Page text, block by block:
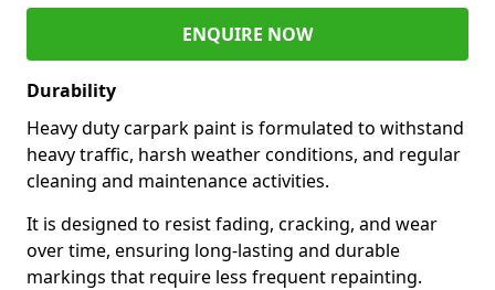
ENQUIRE NOW
Durability
Heavy duty carpark paint is formulated to withstand
heavy traffic, harsh weather conditions, and regular
cleaning and maintenance activities.
It is designed to resist fading, cracking, and wear
over time, ensuring long-lasting and durable
markings that require less frequent repainting.